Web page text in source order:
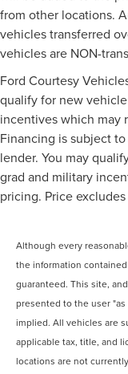
from other locations.
vehicles transferred
vehicles are NON-
Ford Courtesy
qualify for new
incentives which may
Financing is subject
lender. You may
grad and military
pricing. Price
Although every
the information
guaranteed. This site,
presented to the user
implied. All vehicles are
applicable tax, title, and
locations are not